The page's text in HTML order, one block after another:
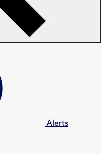
Alerts